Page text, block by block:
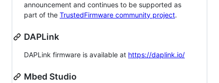
announcement and continues to be supported as
part of the TrustedFirmware community project.
DAPLink
DAPLink firmware is available at https://daplink.io/
Mbed Studio